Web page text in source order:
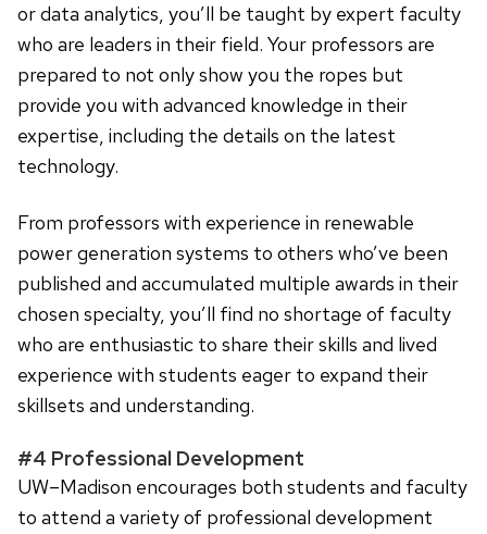
or data analytics, you’ll be taught by expert faculty
who are leaders in their field. Your professors are
prepared to not only show you the ropes but
provide you with advanced knowledge in their
expertise, including the details on the latest
technology.
From professors with experience in renewable
power generation systems to others who’ve been
published and accumulated multiple awards in their
chosen specialty, you’ll find no shortage of faculty
who are enthusiastic to share their skills and lived
experience with students eager to expand their
skillsets and understanding.
#4 Professional Development
UW–Madison encourages both students and faculty
to attend a variety of professional development